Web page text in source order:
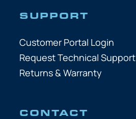
SUPPORT
Customer Portal Login
Request Technical Support
Returns & Warranty
CONTACT